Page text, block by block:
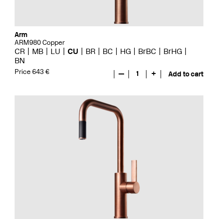
Arm
ARM980 Copper
CR MB LU CU BR BC HG BrBC
BrHG
BN
Price 643 € — 1 + Add to cart